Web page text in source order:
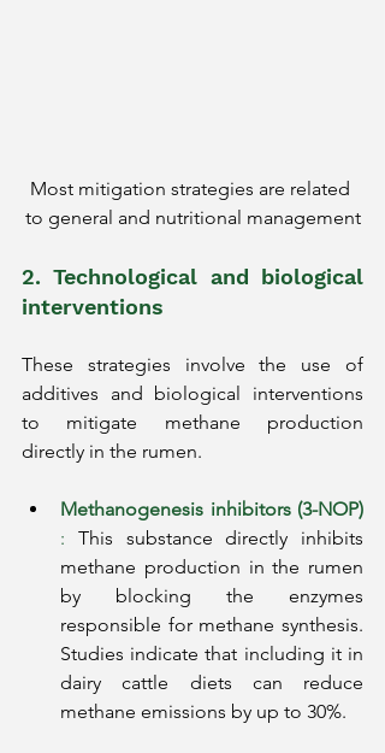
Most mitigation strategies are related
to general and nutritional management
2. Technological and biological
interventions
These strategies involve the use of
additives and biological interventions
to mitigate methane production
directly in the rumen.
Methanogenesis inhibitors (3-NOP)
:
This substance directly inhibits
methane production in the rumen
by blocking the enzymes
responsible for methane synthesis.
Studies indicate that including it in
dairy cattle diets can reduce
methane emissions by up to 30%.